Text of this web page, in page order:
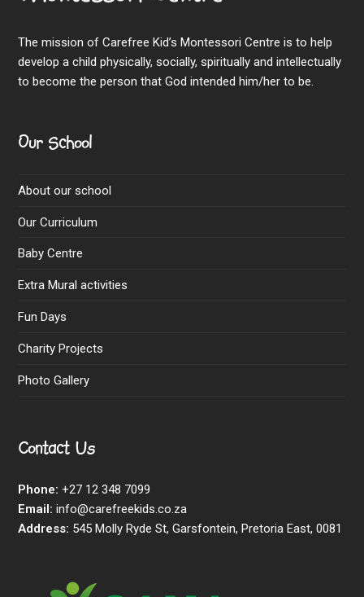
The mission of Carefree Kid’s Montessori Centre is to help
develop a child physically, socially, spiritually and intellectually
to become the person that God intended him/her to be.
Our School
About our school
Our Curriculum
Baby Centre
Extra Mural activities
Fun Days
Charity Projects
Photo Gallery
Contact Us
Phone: +27 12 348 7099
Email: info@carefreekids.co.za
Address: 545 Molly Ryde St, Garsfontein, Pretoria East, 0081